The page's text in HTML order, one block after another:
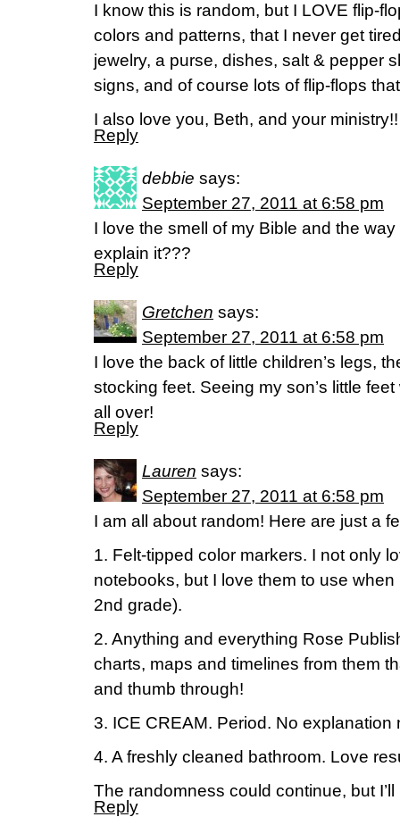
I know this is random, but I LOVE flip-
colors and patterns, that I never get
jewelry, a purse, dishes, salt & pepper
signs, and of course lots of flip-flops
I also love you, Beth, and your ministry!!
Reply
debbie says:
September 27, 2011 at 6:58 pm
I love the smell of my Bible and the
explain it???
Reply
Gretchen says:
September 27, 2011 at 6:58 pm
I love the back of little children’s legs,
stocking feet. Seeing my son’s little
all over!
Reply
Lauren says:
September 27, 2011 at 6:58 pm
I am all about random! Here are just a
1. Felt-tipped color markers. I not only
notebooks, but I love them to use
2nd grade).
2. Anything and everything Rose
charts, maps and timelines from them
and thumb through!
3. ICE CREAM. Period. No explanation
4. A freshly cleaned bathroom. Love
The randomness could continue, but
Reply